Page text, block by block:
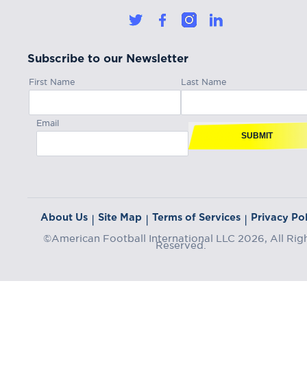
Subscribe to our Newsletter
First Name Last Name
Email
SUBMIT
About Us | Site Map | Terms of Services | Privacy
©American Football International LLC 2026, All
Reserved.